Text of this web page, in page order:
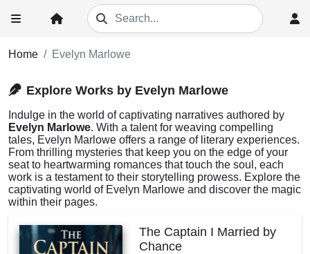
Home Evelyn Marlowe
Explore Works by Evelyn Marlowe
Indulge in the world of captivating narratives authored by
Evelyn Marlowe. With a talent for weaving compelling
tales, Evelyn Marlowe offers a range of literary experiences.
From thrilling mysteries that keep you on the edge of your
seat to heartwarming romances that touch the soul, each
work is a testament to their storytelling prowess. Explore the
captivating world of Evelyn Marlowe and discover the magic
within their pages.
The Captain I Married by
Chance